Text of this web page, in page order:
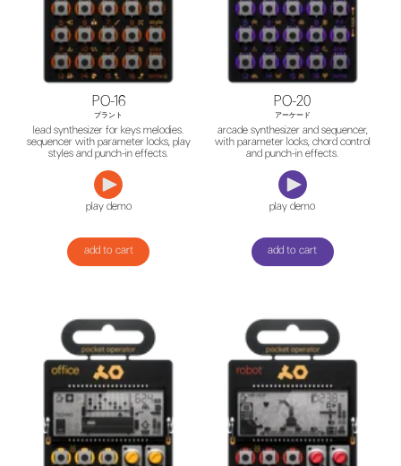
PO-16
プラント
lead synthesizer for keys melodies.
sequencer with parameter locks, play
styles and punch-in effects.
play demo
add to cart
PO-20
アーケード
arcade synthesizer and sequencer,
with parameter locks, chord control
and punch-in effects.
play demo
add to cart